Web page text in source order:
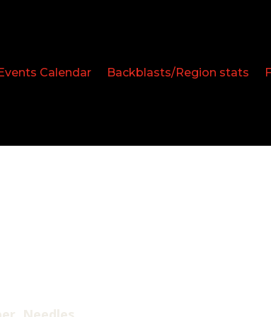
Calendar Backblasts/Region stats